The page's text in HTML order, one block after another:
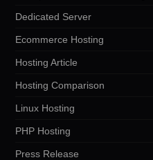
Dedicated Server
Ecommerce Hosting
Hosting Article
Hosting Comparison
Linux Hosting
PHP Hosting
Press Release